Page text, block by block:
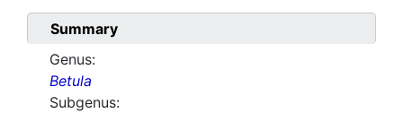
Summary
Genus:
Betula
Subgenus: